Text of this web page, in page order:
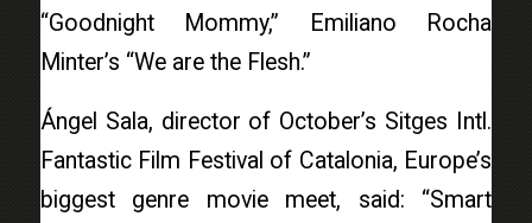
“Goodnight Mommy,” Emiliano Rocha
Minter’s “We are the Flesh.”
Ángel Sala, director of October’s Sitges Intl.
Fantastic Film Festival of Catalonia, Europe’s
biggest genre movie meet, said: “Smart